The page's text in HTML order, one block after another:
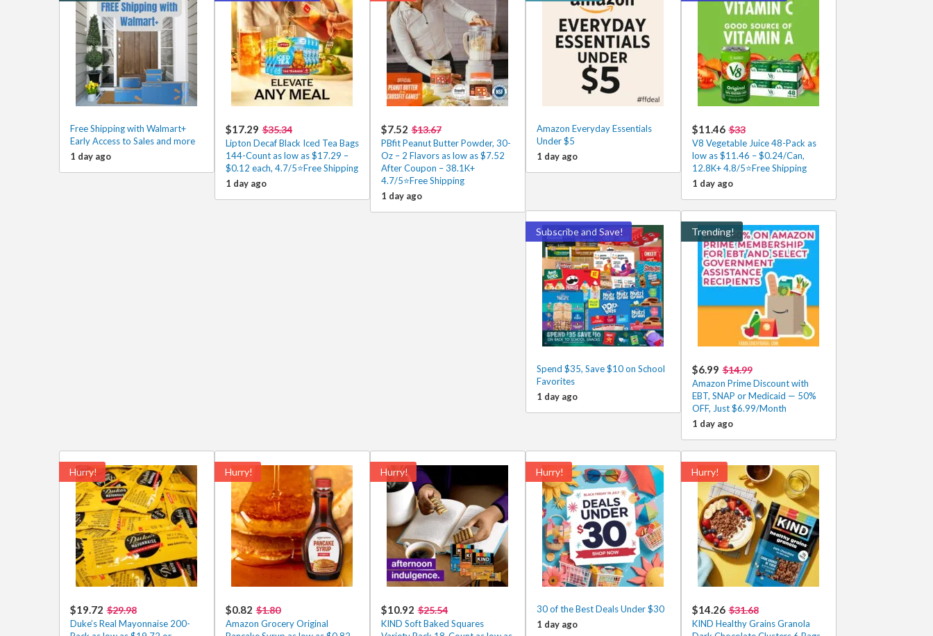
Free Shipping with Walmart+
Early Access to Sales and more
1 day ago
$17.29 $35.34
Lipton Decaf Black Iced Tea Bags
144-Count as low as $17.29 –
$0.12 each, 4.7/5⭐Free Shipping
1 day ago
$7.52 $13.67
PBfit Peanut Butter Powder, 30-
Oz – 2 Flavors as low as $7.52
After Coupon – 38.1K+
4.7/5⭐Free Shipping
1 day ago
Amazon Everyday Essentials
Under $5
1 day ago
$11.46 $33
V8 Vegetable Juice 48-Pack as
low as $11.46 – $0.24/Can,
12.8K+ 4.8/5⭐Free Shipping
1 day ago
Subscribe and Save!
Spend $35, Save $10 on School
Favorites
1 day ago
Trending!
$6.99 $14.99
Amazon Prime Discount with
EBT, SNAP or Medicaid — 50%
OFF, Just $6.99/Month
1 day ago
Hurry!
$19.72 $29.98
Duke’s Real Mayonnaise 200-
Hurry!
$0.82 $1.80
Amazon Grocery Original
Hurry!
$10.92 $25.54
KIND Soft Baked Squares
Hurry!
30 of the Best Deals Under $30
1 day ago
Hurry!
$14.26 $31.68
KIND Healthy Grains Granola